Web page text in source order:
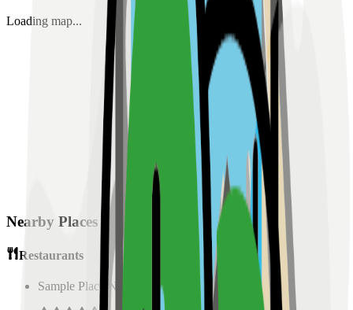
Loading map...
Nearby Places
Restaurants
Sample Place Name 0.5km)